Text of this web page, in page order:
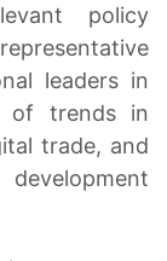
policy
leaders in
of trends in
trade, and